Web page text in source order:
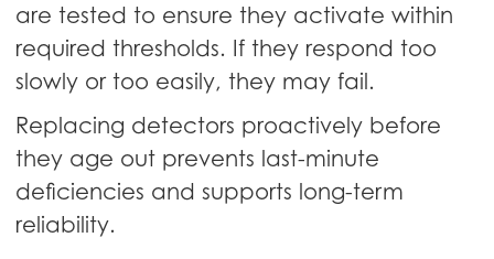
are tested to ensure they activate within
required thresholds. If they respond too
slowly or too easily, they may fail.
Replacing detectors proactively before
they age out prevents last-minute
deficiencies and supports long-term
reliability.